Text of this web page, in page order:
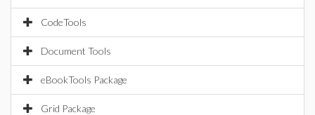
CodeTools
Document Tools
eBookTools Package
Grid Package